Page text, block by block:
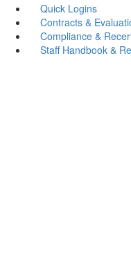
Quick Logins
Contracts &
Compliance &
Staff Handbook &